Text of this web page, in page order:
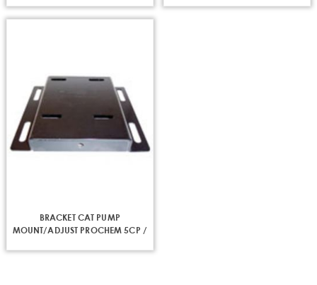
BRACKET CAT PUMP
MOUNT/ADJUST PROCHEM 5CP /